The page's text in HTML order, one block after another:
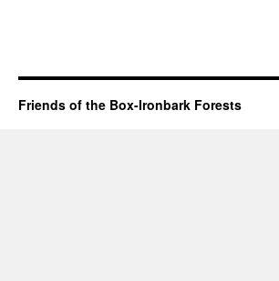
Friends of the Box-Ironbark Forests